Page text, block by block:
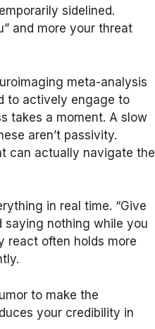
sidelined.
and more your threat
meta-analysis
to actively engage to
takes a moment. A slow
aren’t passivity.
can actually navigate the
in real time. “Give
saying nothing while you
react often holds more
to make the
your credibility in